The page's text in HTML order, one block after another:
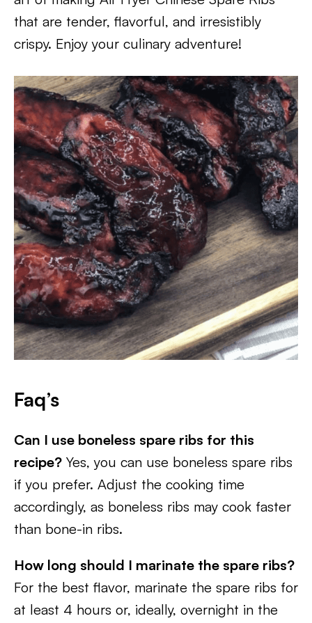
that are tender, flavorful, and irresistibly
crispy. Enjoy your culinary adventure!
Faq’s
Can I use boneless spare ribs for this
recipe? Yes, you can use boneless spare ribs
if you prefer. Adjust the cooking time
accordingly, as boneless ribs may cook faster
than bone-in ribs.
How long should I marinate the spare ribs?
For the best flavor, marinate the spare ribs for
at least 4 hours or, ideally, overnight in the